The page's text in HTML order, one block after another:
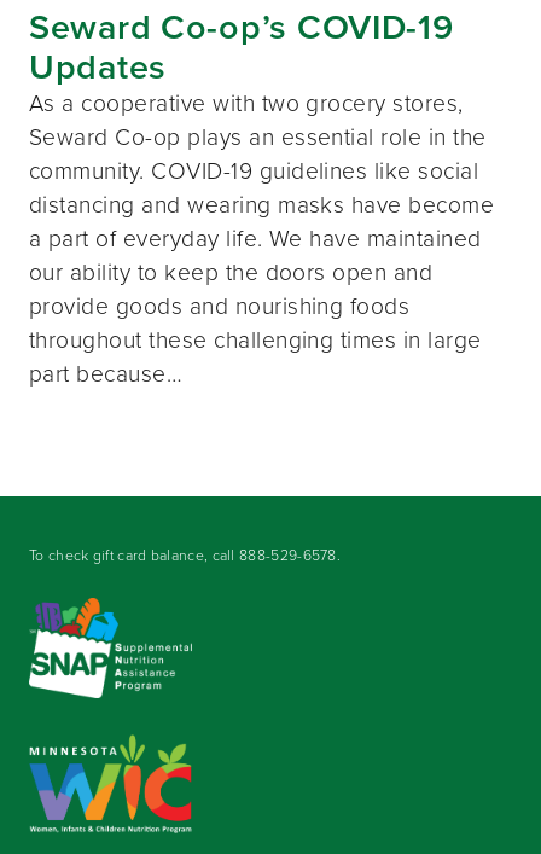
Seward Co-op’s COVID-19
Updates
As a cooperative with two grocery stores,
Seward Co-op plays an essential role in the
community. COVID-19 guidelines like social
distancing and wearing masks have become
a part of everyday life. We have maintained
our ability to keep the doors open and
provide goods and nourishing foods
throughout these challenging times in large
part because…
To check gift card balance, call888-529-6578.